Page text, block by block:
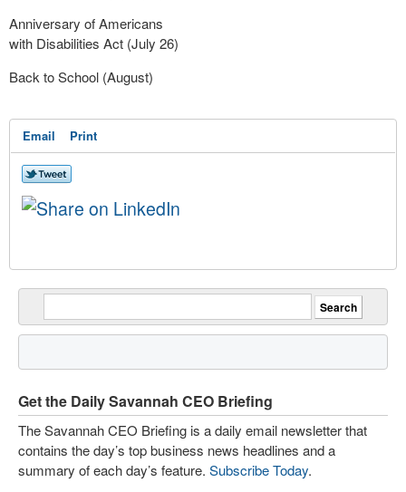
Anniversary of Americans
with Disabilities Act (July 26)
Back to School (August)
Email Print
Get the Daily Savannah CEO Briefing
The Savannah CEO Briefing is a daily email newsletter that
contains the day’s top business news headlines and a
summary of each day’s feature. Subscribe Today.